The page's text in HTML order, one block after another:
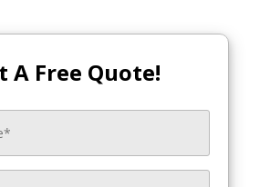
A Free Quote!